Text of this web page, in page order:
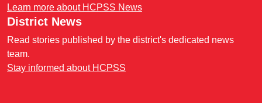
Learn more about HCPSS News
District News
Read stories published by the district's dedicated news
team.
Stay informed about HCPSS